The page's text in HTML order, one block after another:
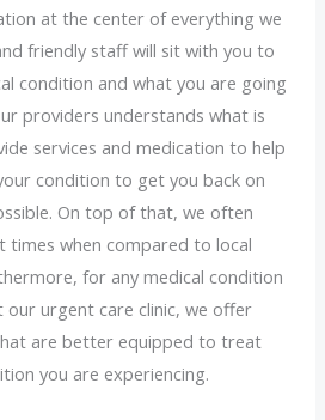
at the center of everything we
friendly staff will sit with you to
condition and what you are going
providers understands what is
services and medication to help
condition to get you back on
On top of that, we often
times when compared to local
for any medical condition
urgent care clinic, we offer
are better equipped to treat
you are experiencing.